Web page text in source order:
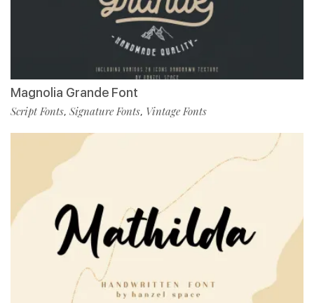
Magnolia Grande Font
Script Fonts, Signature Fonts, Vintage Fonts